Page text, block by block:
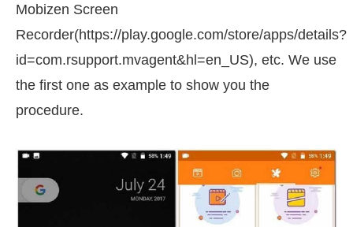
Mobizen Screen
Recorder(https://play.google.com/store/apps/details?
id=com.rsupport.mvagent&hl=en_US), etc. We use
the first one as example to show you the
procedure.